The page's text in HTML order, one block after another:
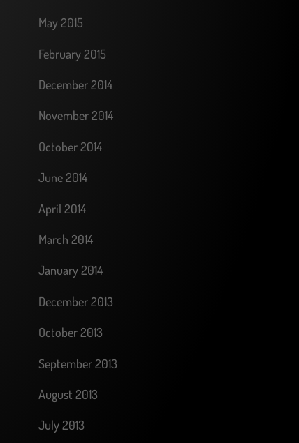
May 2015
February 2015
December 2014
November 2014
October 2014
June 2014
April 2014
March 2014
January 2014
December 2013
October 2013
September 2013
August 2013
July 2013